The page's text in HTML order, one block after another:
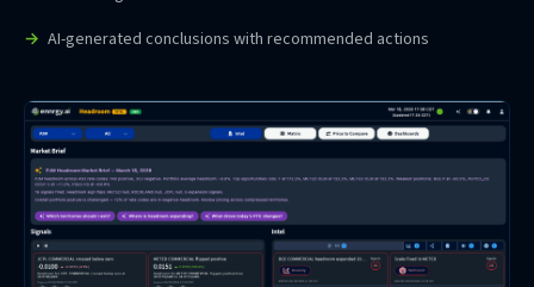
AI-generated conclusions with recommended actions